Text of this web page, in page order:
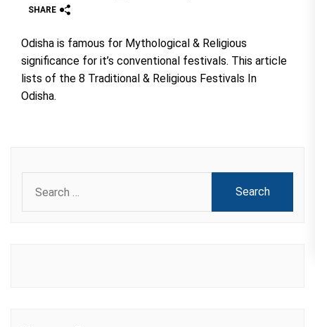
SHARE
Odisha is famous for Mythological & Religious
significance for it’s conventional festivals. This article
lists of the 8 Traditional & Religious Festivals In
Odisha.
for: